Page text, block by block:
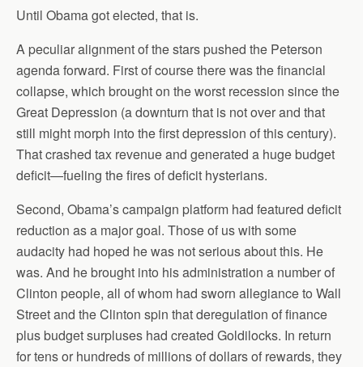
Until Obama got elected, that is.
A peculiar alignment of the stars pushed the Peterson
agenda forward. First of course there was the financial
collapse, which brought on the worst recession since the
Great Depression (a downturn that is not over and that
still might morph into the first depression of this century).
That crashed tax revenue and generated a huge budget
deficit—fueling the fires of deficit hysterians.
Second, Obama’s campaign platform had featured deficit
reduction as a major goal. Those of us with some
audacity had hoped he was not serious about this. He
was. And he brought into his administration a number of
Clinton people, all of whom had sworn allegiance to Wall
Street and the Clinton spin that deregulation of finance
plus budget surpluses had created Goldilocks. In return
for tens or hundreds of millions of dollars of rewards, they